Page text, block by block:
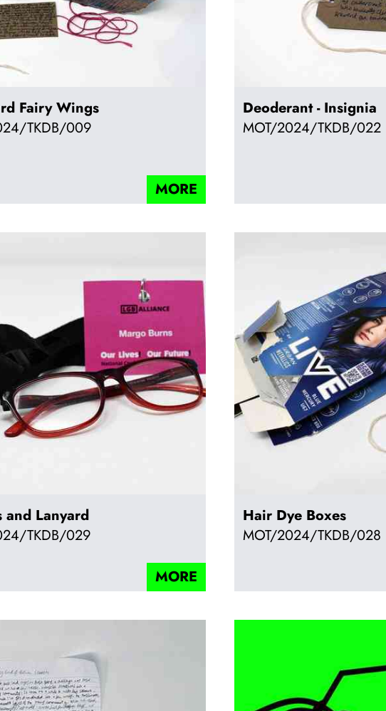
Fairy Wings
TKDB/009
MORE
Deoderant - Insignia
MOT/2024/TKDB/022
and Lanyard
TKDB/029
MORE
Hair Dye Boxes
MOT/2024/TKDB/028